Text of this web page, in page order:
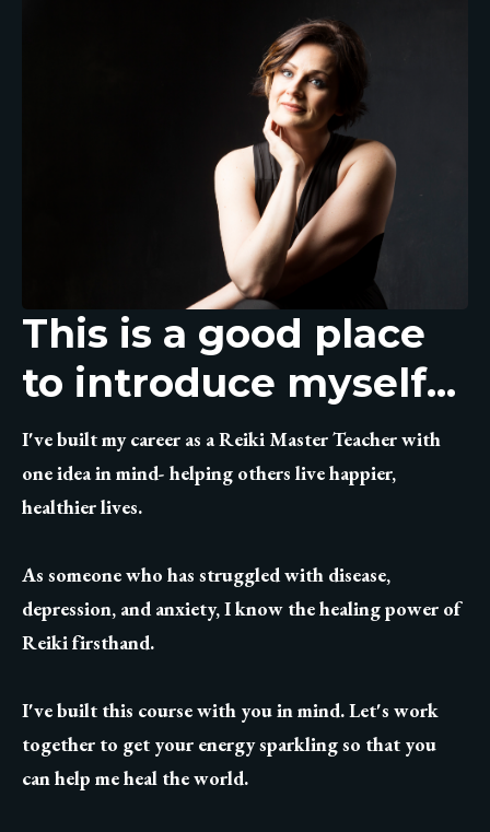
This is a good place
to introduce myself...
I've built my career as a Reiki Master Teacher with
one idea in mind- helping others live happier,
healthier lives.
As someone who has struggled with disease,
depression, and anxiety, I know the healing power of
Reiki firsthand.
I've built this course with you in mind. Let's work
together to get your energy sparkling so that you
can help me heal the world.